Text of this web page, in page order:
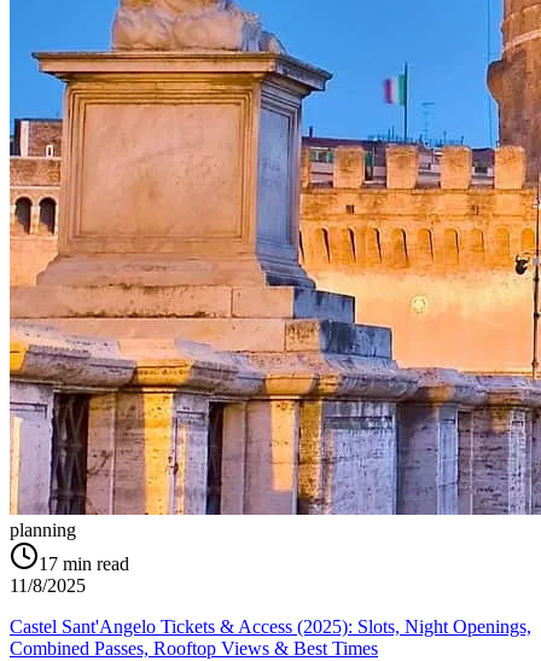
planning
17 min read
11/8/2025
Castel Sant'Angelo Tickets & Access (2025): Slots, Night Openings,
Combined Passes, Rooftop Views & Best Times